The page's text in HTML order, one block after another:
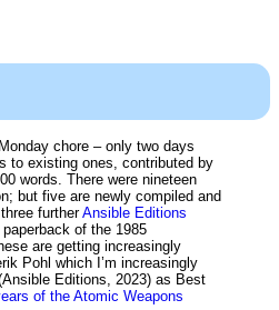
chore – only two days
to existing ones, contributed by
words. There were nineteen
but five are newly compiled and
furtherAnsible Editions
of the 1985
are getting increasingly
Pohl which I’m increasingly
Editions, 2023) as Best
of the Atomic Weapons